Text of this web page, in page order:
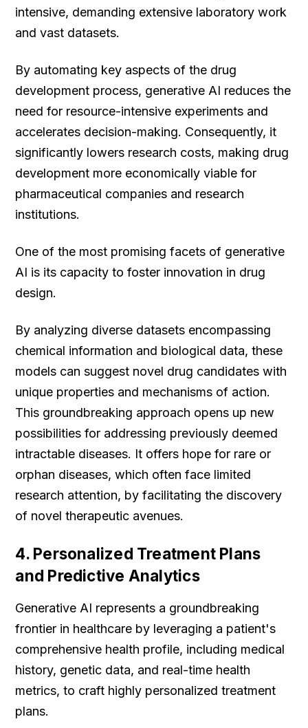
intensive, demanding extensive laboratory work
and vast datasets.
By automating key aspects of the drug
development process, generative AI reduces the
need for resource-intensive experiments and
accelerates decision-making. Consequently, it
significantly lowers research costs, making drug
development more economically viable for
pharmaceutical companies and research
institutions.
One of the most promising facets of generative
AI is its capacity to foster innovation in drug
design.
By analyzing diverse datasets encompassing
chemical information and biological data, these
models can suggest novel drug candidates with
unique properties and mechanisms of action.
This groundbreaking approach opens up new
possibilities for addressing previously deemed
intractable diseases. It offers hope for rare or
orphan diseases, which often face limited
research attention, by facilitating the discovery
of novel therapeutic avenues.
4. Personalized Treatment Plans
and Predictive Analytics
Generative AI represents a groundbreaking
frontier in healthcare by leveraging a patient's
comprehensive health profile, including medical
history, genetic data, and real-time health
metrics, to craft highly personalized treatment
plans.